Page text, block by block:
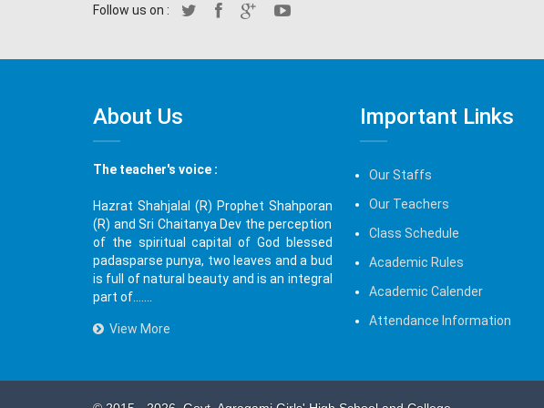
Follow us on :
About Us
The teacher's voice :
Hazrat Shahjalal (R) Prophet Shahporan
(R) and Sri Chaitanya Dev the perception
of the spiritual capital of God blessed
padasparse punya, two leaves and a bud
is full of natural beauty and is an integral
part of.......
View More
Important Links
Our Staffs
Our Teachers
Class Schedule
Academic Rules
Academic Calender
Attendance Information